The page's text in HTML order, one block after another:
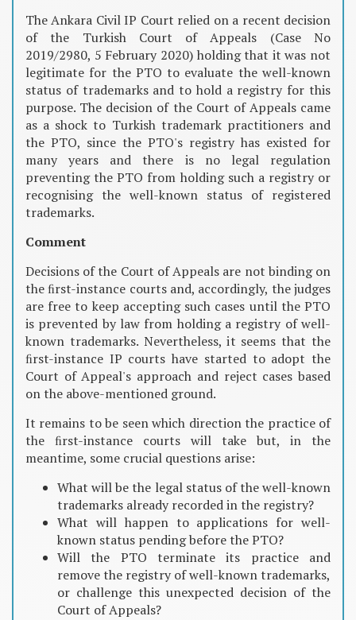
The Ankara Civil IP Court relied on a recent decision
of the Turkish Court of Appeals (Case No
2019/2980, 5 February 2020) holding that it was not
legitimate for the PTO to evaluate the well-known
status of trademarks and to hold a registry for this
purpose. The decision of the Court of Appeals came
as a shock to Turkish trademark practitioners and
the PTO, since the PTO's registry has existed for
many years and there is no legal regulation
preventing the PTO from holding such a registry or
recognising the well-known status of registered
trademarks.
Comment
Decisions of the Court of Appeals are not binding on
the ﬁrst-instance courts and, accordingly, the judges
are free to keep accepting such cases until the PTO
is prevented by law from holding a registry of well-
known trademarks. Nevertheless, it seems that the
ﬁrst-instance IP courts have started to adopt the
Court of Appeal's approach and reject cases based
on the above-mentioned ground.
It remains to be seen which direction the practice of
the ﬁrst-instance courts will take but, in the
meantime, some crucial questions arise:
What will be the legal status of the well-known
trademarks already recorded in the registry?
What will happen to applications for well-
known status pending before the PTO?
Will the PTO terminate its practice and
remove the registry of well-known trademarks,
or challenge this unexpected decision of the
Court of Appeals?